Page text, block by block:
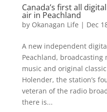
Canada’s first all
air in Peachland
by Okanagan Life | Dec
A new independent
Peachland, broadcasting
music and original
Holender, the station’s
veteran of the radio
there is...